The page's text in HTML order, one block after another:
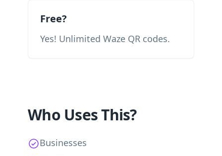
Free?
Yes! Unlimited Waze QR codes.
Who Uses This?
Businesses